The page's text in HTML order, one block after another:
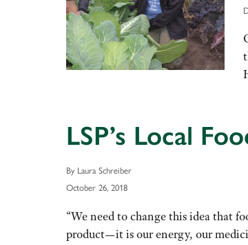
LSP’s Local
By Laura Schreiber
October 26, 2018
“We need to change this idea that
product—it is our energy, our